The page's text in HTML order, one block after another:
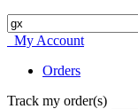
My Account
Orders
Track my order(s)